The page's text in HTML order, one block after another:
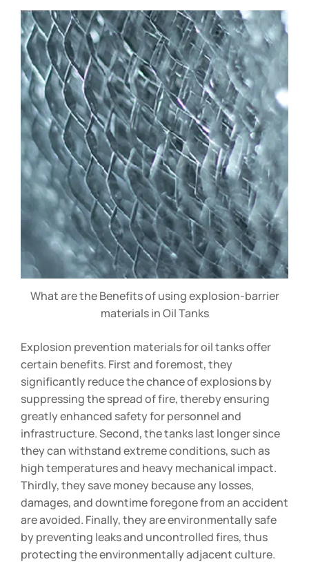
What are the Benefits of using explosion-barrier
materials in Oil Tanks
Explosion prevention materials for oil tanks offer
certain benefits. First and foremost, they
significantly reduce the chance of explosions by
suppressing the spread of fire, thereby ensuring
greatly enhanced safety for personnel and
infrastructure. Second, the tanks last longer since
they can withstand extreme conditions, such as
high temperatures and heavy mechanical impact.
Thirdly, they save money because any losses,
damages, and downtime foregone from an accident
are avoided. Finally, they are environmentally safe
by preventing leaks and uncontrolled fires, thus
protecting the environmentally adjacent culture.